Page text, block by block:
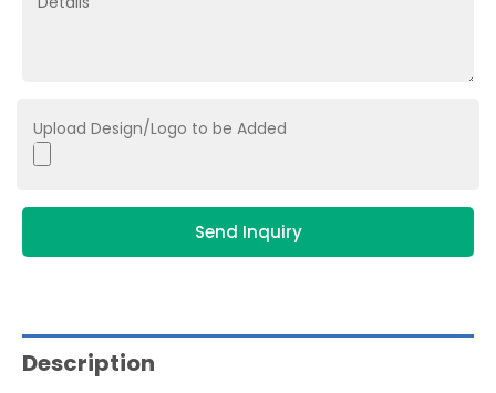
Upload Design/Logo to be Added
Send Inquiry
Description